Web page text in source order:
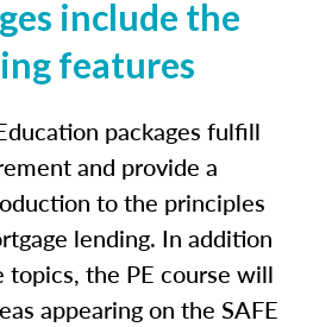
include the
features
packages fulfill
and provide a
to the principles
lending. In addition
the PE course will
appearing on the SAFE